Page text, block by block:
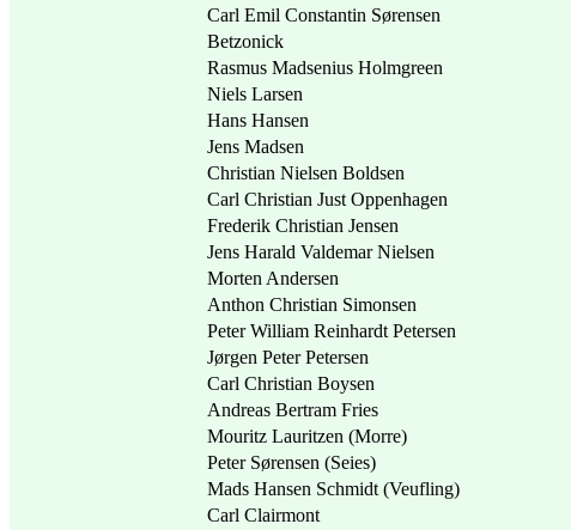
Carl Emil Constantin Sørensen
Betzonick
Rasmus Madsenius Holmgreen
Niels Larsen
Hans Hansen
Jens Madsen
Christian Nielsen Boldsen
Carl Christian Just Oppenhagen
Frederik Christian Jensen
Jens Harald Valdemar Nielsen
Morten Andersen
Anthon Christian Simonsen
Peter William Reinhardt Petersen
Jørgen Peter Petersen
Carl Christian Boysen
Andreas Bertram Fries
Mouritz Lauritzen (Morre)
Peter Sørensen (Seies)
Mads Hansen Schmidt (Veufling)
Carl Clairmont